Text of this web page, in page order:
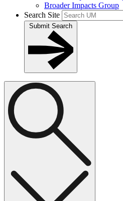
Broader Impacts Group
Search Site
Submit Search